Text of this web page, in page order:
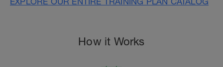
How it Works